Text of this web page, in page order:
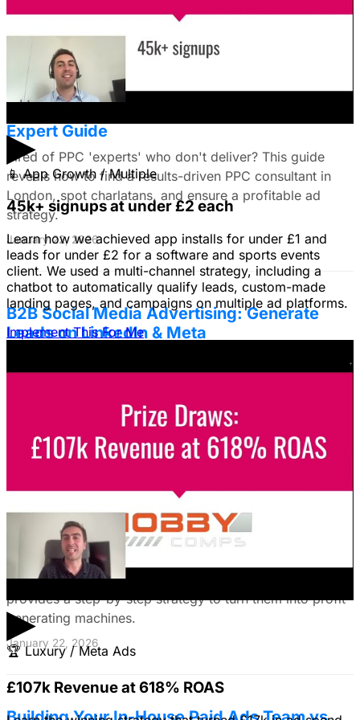
▶
📱 App Growth / Multiple
45k+ signups at under £2 each
Learn how we achieved app installs for under £1 and
leads for under £2 for a software and sports events
client. We used a multi-channel strategy, including a
chatbot to automatically qualify leads, custom-made
landing pages, and campaigns on multiple ad platforms.
Implement This For Me
▶
🏆 Luxury / Meta Ads
£107k Revenue at 618% ROAS
do you all recommend?
January 22, 2026
Expert Guide
Tired of PPC 'experts' who don't deliver? This guide
reveals how to find a results-driven PPC consultant in
London, spot charlatans, and ensure a profitable ad
strategy.
January 22, 2026
B2B Social Media Advertising: Generate
Leads on LinkedIn & Meta
guide reveals how to choose the right platforms, target
your campaigns for lead generation success.
January 22, 2026
Fix Failing Facebook Ads: The Ultimate
Troubleshooting Guide
Frustrated with Facebook ads that burn cash? This
expert guide reveals why your campaigns fail and
provides a step-by-step strategy to turn them into profit-
generating machines.
January 22, 2026